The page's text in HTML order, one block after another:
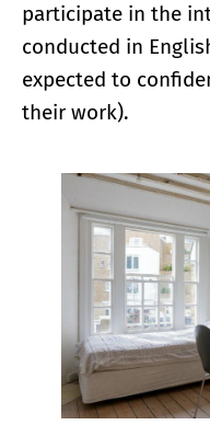
participate in the
conducted in
expected to
their work).